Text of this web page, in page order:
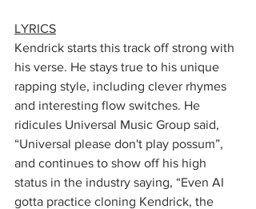
LYRICS
Kendrick starts this track off strong with
his verse. He stays true to his unique
rapping style, including clever rhymes
and interesting flow switches. He
ridicules Universal Music Group said,
“Universal please don't play possum”,
and continues to show off his high
status in the industry saying, “Even AI
gotta practice cloning Kendrick, the